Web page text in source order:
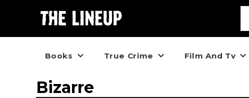
Books True Crime Film And Tv
Bizarre